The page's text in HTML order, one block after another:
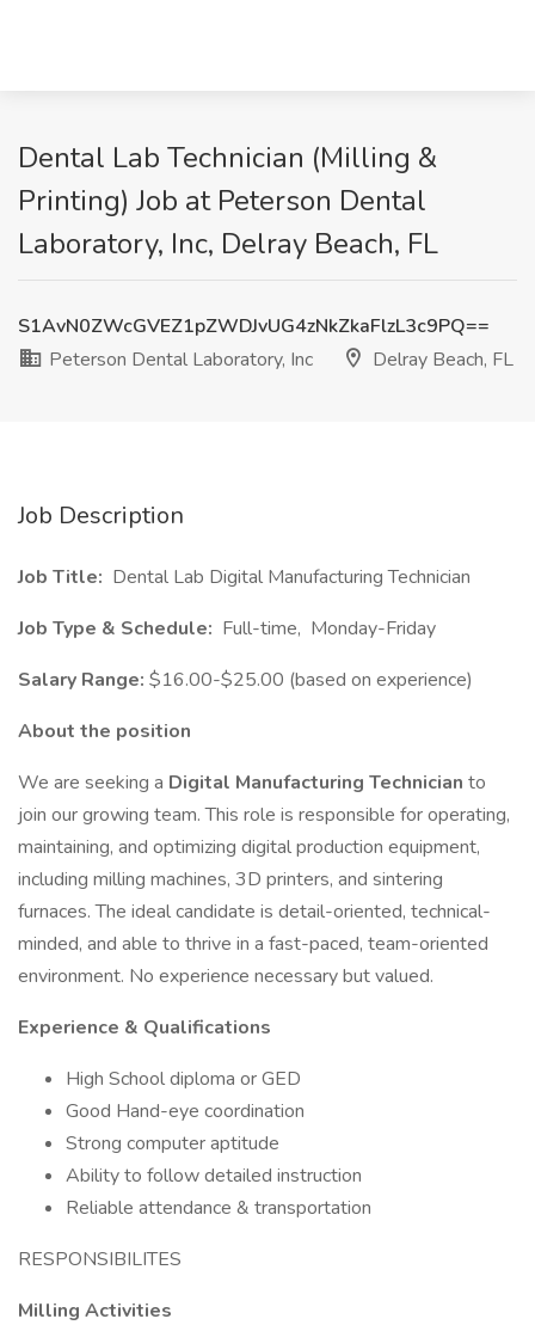
Dental Lab Technician (Milling &
Printing) Job at Peterson Dental
Laboratory, Inc, Delray Beach, FL
S1AvN0ZWcGVEZ1pZWDJvUG4zNkZkaFlzL3c9PQ==
Peterson Dental Laboratory, Inc
Delray Beach, FL
Job Description
Job Title: Dental Lab Digital Manufacturing Technician
Job Type & Schedule: Full-time, Monday-Friday
Salary Range: $16.00-$25.00 (based on experience)
About the position
We are seeking a Digital Manufacturing Technician to
join our growing team. This role is responsible for operating,
maintaining, and optimizing digital production equipment,
including milling machines, 3D printers, and sintering
furnaces. The ideal candidate is detail-oriented, technical-
minded, and able to thrive in a fast-paced, team-oriented
environment. No experience necessary but valued.
Experience & Qualifications
High School diploma or GED
Good Hand-eye coordination
Strong computer aptitude
Ability to follow detailed instruction
Reliable attendance & transportation
RESPONSIBILITES
Milling Activities